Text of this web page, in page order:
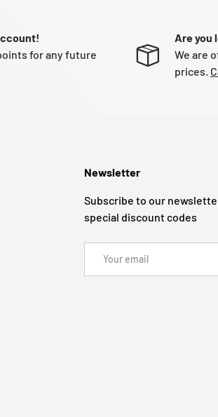
for any future
Are you
We are
prices.
Newsletter
Subscribe to our
special discount codes